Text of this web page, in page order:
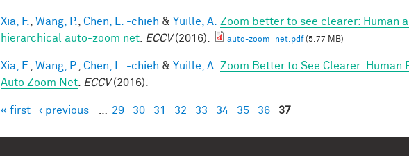
Xia, F. Wang, P. Chen, L. -chieh & Yuille, A. Zoom better to see clearer: Human
hierarchical auto-zoom net
ECCV(2016). auto-zoom_net.pdf(5.77 MB)
Xia, F. Wang, P. Chen, L. -chieh & Yuille, A. Zoom Better to See Clearer: Human
Auto Zoom Net
ECCV(2016).
Pages
« first ‹ previous 29 30 31 32 33 34 35 36 37